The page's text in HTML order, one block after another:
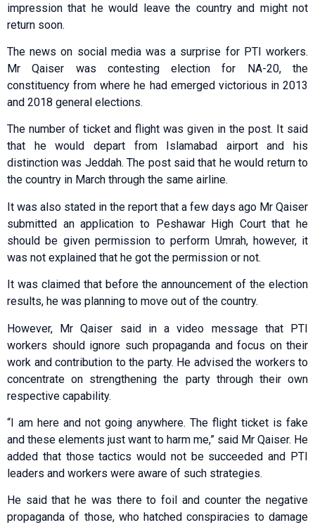
impression that he would leave the country and might not
return soon.
The news on social media was a surprise for PTI workers.
Mr Qaiser was contesting election for NA-20, the
constituency from where he had emerged victorious in 2013
and 2018 general elections.
The number of ticket and flight was given in the post. It said
that he would depart from Islamabad airport and his
distinction was Jeddah. The post said that he would return to
the country in March through the same airline.
It was also stated in the report that a few days ago Mr Qaiser
submitted an application to Peshawar High Court that he
should be given permission to perform Umrah, however, it
was not explained that he got the permission or not.
It was claimed that before the announcement of the election
results, he was planning to move out of the country.
However, Mr Qaiser said in a video message that PTI
workers should ignore such propaganda and focus on their
work and contribution to the party. He advised the workers to
concentrate on strengthening the party through their own
respective capability.
“I am here and not going anywhere. The flight ticket is fake
and these elements just want to harm me,” said Mr Qaiser. He
added that those tactics would not be succeeded and PTI
leaders and workers were aware of such strategies.
He said that he was there to foil and counter the negative
propaganda of those, who hatched conspiracies to damage